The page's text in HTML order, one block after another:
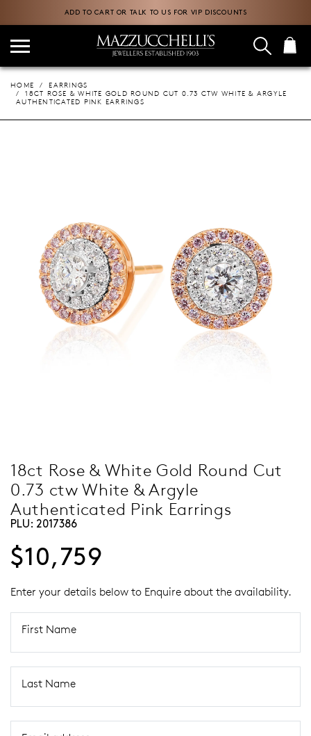
ADD TO CART OR TALK TO US FOR VIP DISCOUNTS
HOME
EARRINGS
18CT ROSE & WHITE GOLD ROUND CUT 0.73 CTW WHITE & ARGYLE
AUTHENTICATED PINK EARRINGS
18ct Rose & White Gold Round Cut
0.73 ctw White & Argyle
Authenticated Pink Earrings
PLU: 2017386
$10,759
Enter your details below to Enquire about the availability.
First Name
Last Name